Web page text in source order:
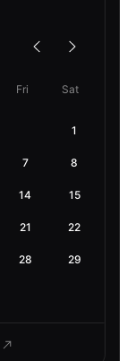
Fri Sat
1
7 8
14 15
21 22
28 29